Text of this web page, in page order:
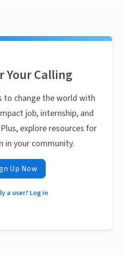
Your Calling
to change the world with
job, internship, and
explore resources for
in your community.
Up Now
a user? Log in